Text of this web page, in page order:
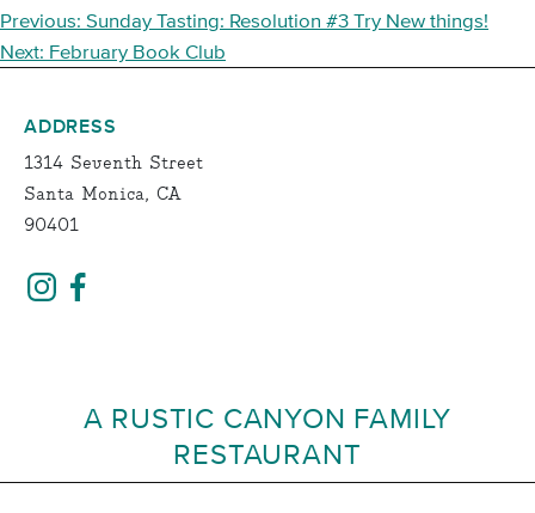
POST
NAVIGATION
Previous: Sunday Tasting: Resolution #3 Try New things!
Next: February Book Club
ADDRESS
1314 Seventh Street
Santa Monica, CA
90401
A RUSTIC CANYON FAMILY
RESTAURANT